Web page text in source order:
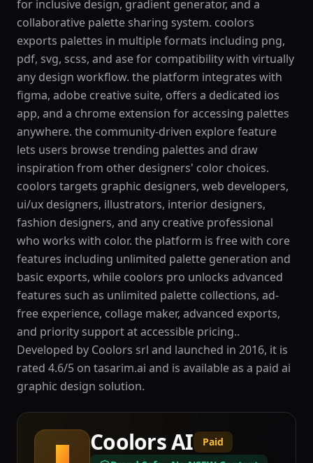
for inclusive design, gradient generator, and a
collaborative palette sharing system. coolors
exports palettes in multiple formats including png,
pdf, svg, scss, and ase for compatibility with virtually
any design workflow. the platform integrates with
figma, adobe creative suite, offers a dedicated ios
app, and a chrome extension for accessing palettes
anywhere. the community-driven explore feature
lets users browse trending palettes and draw
inspiration from other designers' color choices.
coolors targets graphic designers, web developers,
ui/ux designers, illustrators, interior designers,
fashion designers, and any creative professional
who works with color. the platform is free with core
features including unlimited palette generation and
basic exports, while coolors pro unlocks advanced
features such as unlimited palette collections, ad-
free experience, collage maker, advanced exports,
and priority support at accessible pricing..
Developed by Coolors srl and launched in 2016, it is
rated 4.6/5 on tasarim.ai and is available as a paid ai
graphic design solution.
C
Coolors AI
Paid